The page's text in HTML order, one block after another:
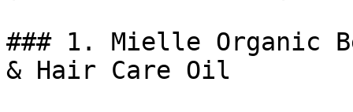
### 1. Mielle Organic
& Hair Care Oil